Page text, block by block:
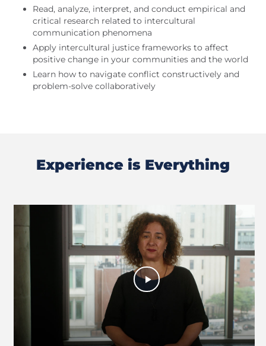
Read, analyze, interpret, and conduct empirical and
critical research related to intercultural
communication phenomena
Apply intercultural justice frameworks to affect
positive change in your communities and the world
Learn how to navigate conflict constructively and
problem-solve collaboratively
Experience is Everything
Previous
Next